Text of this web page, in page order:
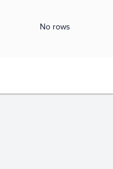
No rows